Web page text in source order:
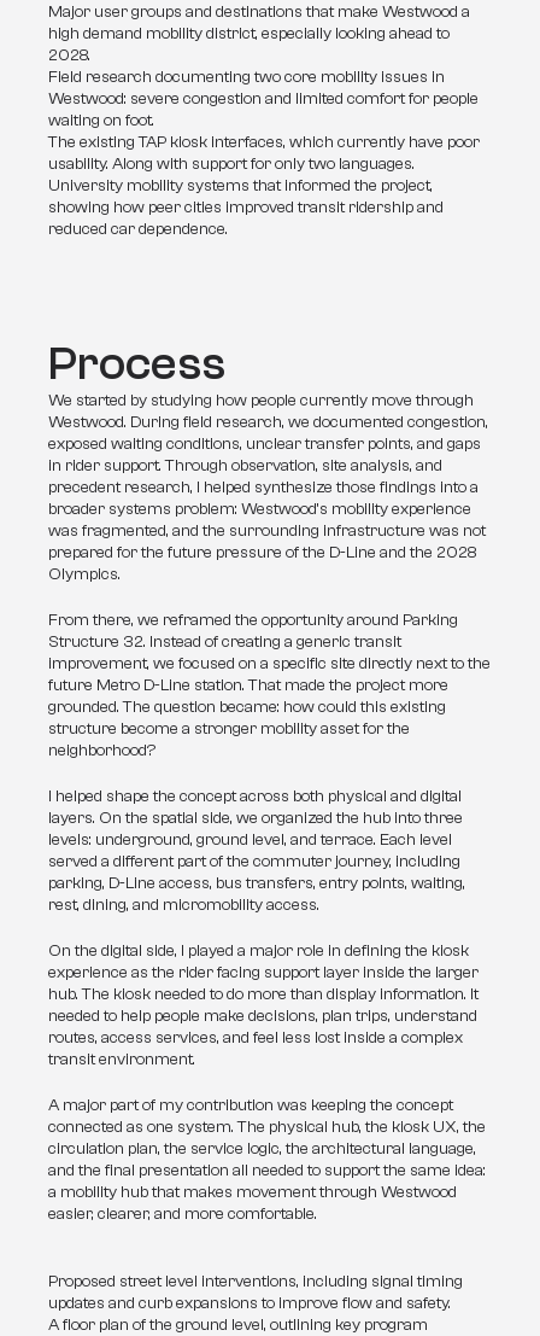
Major user groups and destinations that make Westwood a
high demand mobility district, especially looking ahead to
2028.
Field research documenting two core mobility issues in
Westwood: severe congestion and limited comfort for people
waiting on foot.
The existing TAP kiosk interfaces, which currently have poor
usability. Along with support for only two languages.
University mobility systems that informed the project,
showing how peer cities improved transit ridership and
reduced car dependence.
Process
We started by studying how people currently move through
Westwood. During field research, we documented congestion,
exposed waiting conditions, unclear transfer points, and gaps
in rider support. Through observation, site analysis, and
precedent research, I helped synthesize those findings into a
broader systems problem: Westwood’s mobility experience
was fragmented, and the surrounding infrastructure was not
prepared for the future pressure of the D-Line and the 2028
Olympics.
From there, we reframed the opportunity around Parking
Structure 32. Instead of creating a generic transit
improvement, we focused on a specific site directly next to the
future Metro D-Line station. That made the project more
grounded. The question became: how could this existing
structure become a stronger mobility asset for the
neighborhood?
I helped shape the concept across both physical and digital
layers. On the spatial side, we organized the hub into three
levels: underground, ground level, and terrace. Each level
served a different part of the commuter journey, including
parking, D-Line access, bus transfers, entry points, waiting,
rest, dining, and micromobility access.
On the digital side, I played a major role in defining the kiosk
experience as the rider facing support layer inside the larger
hub. The kiosk needed to do more than display information. It
needed to help people make decisions, plan trips, understand
routes, access services, and feel less lost inside a complex
transit environment.
A major part of my contribution was keeping the concept
connected as one system. The physical hub, the kiosk UX, the
circulation plan, the service logic, the architectural language,
and the final presentation all needed to support the same idea:
a mobility hub that makes movement through Westwood
easier, clearer, and more comfortable.
Proposed street level interventions, including signal timing
updates and curb expansions to improve flow and safety.
A floor plan of the ground level, outlining key program